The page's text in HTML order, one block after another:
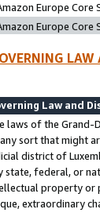
Europe Core
Europe Core
Law and
laws of the Grand-
sort that might
district of
state, federal, or
property or
extraordinary